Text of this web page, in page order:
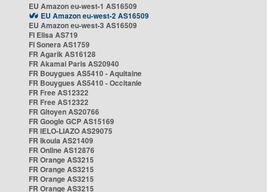
EU Amazon eu-west-1 AS16509
EU Amazon eu-west-2 AS16509
EU Amazon eu-west-3 AS16509
FI Elisa AS719
FI Sonera AS1759
FR Agarik AS16128
FR Akamai Paris AS20940
FR Bouygues AS5410 - Aquitaine
FR Bouygues AS5410 - Occitanie
FR Free AS12322
FR Free AS12322
FR Gitoyen AS20766
FR Google GCP AS15169
FR IELO-LIAZO AS29075
FR Ikoula AS21409
FR Online AS12876
FR Orange AS3215
FR Orange AS3215
FR Orange AS3215
FR Orange AS3215